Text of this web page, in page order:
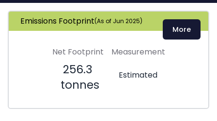
Emissions Footprint(As of Jun 2025)
More
Net Footprint
256.3
tonnes
Measurement
Estimated